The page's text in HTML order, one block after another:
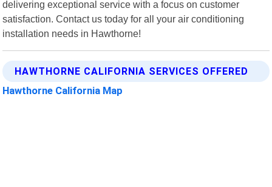
delivering exceptional service with a focus on customer
satisfaction. Contact us today for all your air conditioning
installation needs in Hawthorne!
HAWTHORNE CALIFORNIA SERVICES OFFERED
Hawthorne California Map